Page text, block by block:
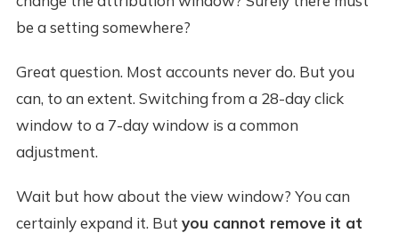
be a setting somewhere?
Great question. Most accounts never do. But you
can, to an extent. Switching from a 28-day click
window to a 7-day window is a common
adjustment.
Wait but how about the view window? You can
certainly expand it. But you cannot remove it at